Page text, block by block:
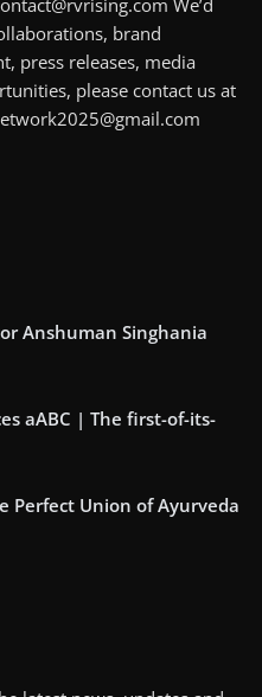
brand
press releases, media
please contact us at
Anshuman Singhania
aABC | The first-of-its-
Perfect Union of Ayurveda